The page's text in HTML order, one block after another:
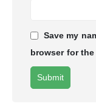
Save my
browser for